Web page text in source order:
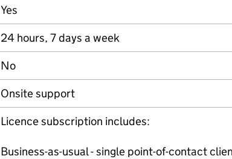
Yes
24 hours, 7 days a week
No
Onsite support
Licence subscription includes:
Business-as-usual - single point-of-contact